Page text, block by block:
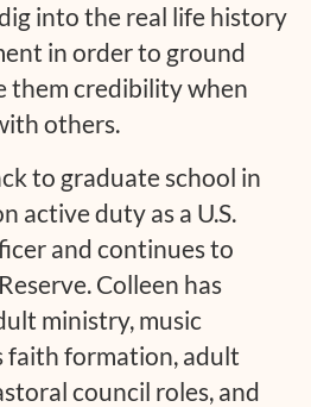
into the real life history
in order to ground
them credibility when
others.
to graduate school in
active duty as a U.S.
and continues to
Colleen has
ministry, music
faith formation, adult
council roles, and